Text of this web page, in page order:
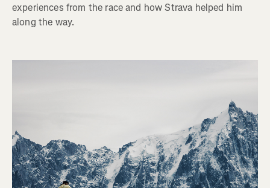
experiences from the race and how Strava helped him
along the way.